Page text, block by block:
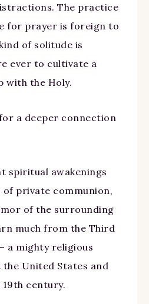
The practice
for prayer is foreign to
of solitude is
ever to cultivate a
with the Holy.
a deeper connection
spiritual awakenings
of private communion,
of the surrounding
much from the Third
a mighty religious
United States and
century.